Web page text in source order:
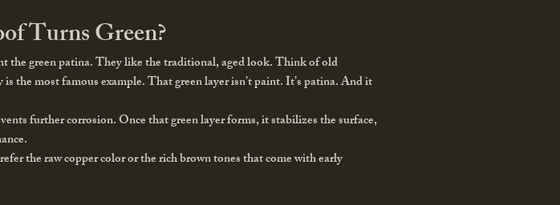
Turns Green?
the green patina. They like the traditional, aged look. Think of old
most famous example. That green layer isn’t paint. It’s patina. And it
further corrosion. Once that green layer forms, it stabilizes the surface,
the raw copper color or the rich brown tones that come with early